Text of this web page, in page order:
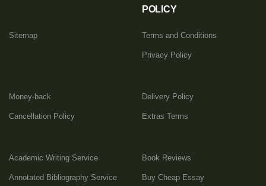
Sitemap
POLICY
Terms and Conditions
Privacy Policy
Money-back
Cancellation Policy
Delivery Policy
Extras Terms
Academic Writing Service
Annotated Bibliography Service
Book Reviews
Buy Cheap Essay